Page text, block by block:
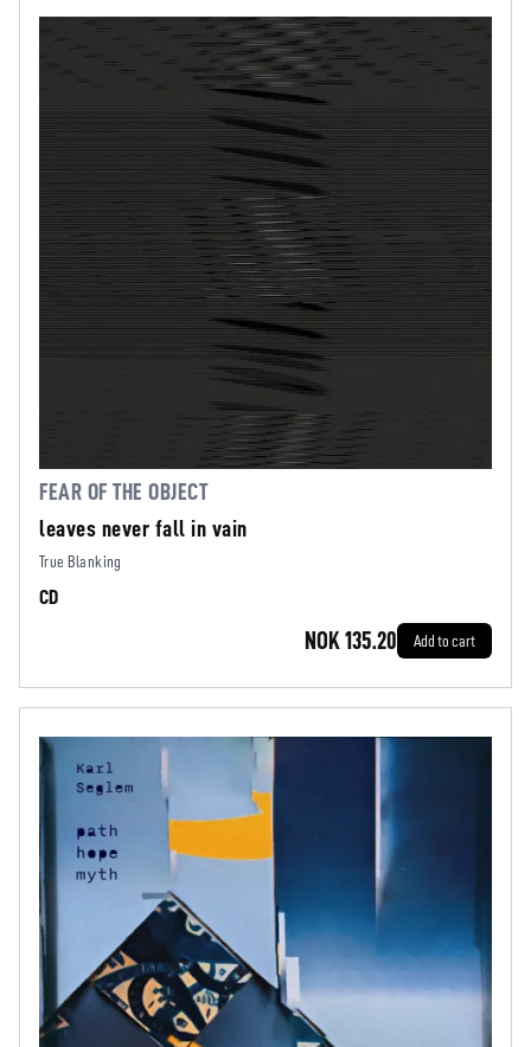
FEAR OF THE OBJECT
leaves never fall in vain
True Blanking
CD
NOK 135.20 Add to cart